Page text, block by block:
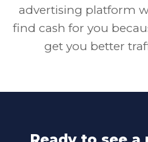
advertising platform
find cash for you
get you better